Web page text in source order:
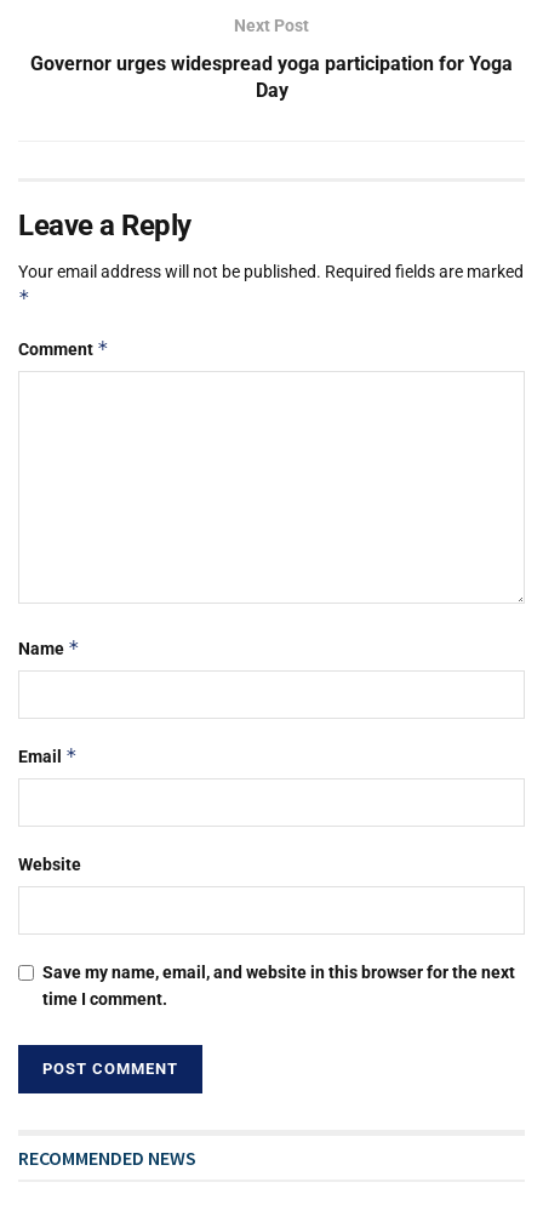
Next Post
Governor urges widespread yoga participation for Yoga
Day
Leave a Reply
Your email address will not be published. Required fields are marked
*
Comment *
Name *
Email *
Website
Save my name, email, and website in this browser for the next
time I comment.
RECOMMENDED NEWS